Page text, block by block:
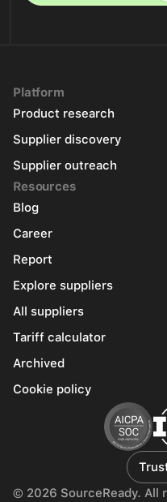
Platform
Product research
Supplier discovery
Supplier outreach
Resources
Blog
Career
Report
Explore suppliers
All suppliers
Tariff calculator
Archived
Cookie policy
© 2026 SourceReady. All